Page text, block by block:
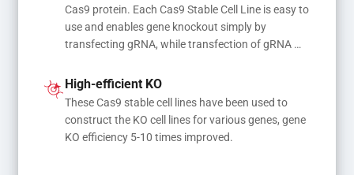
Cas9 protein. Each Cas9 Stable Cell Line is easy to
use and enables gene knockout simply by
transfecting gRNA, while transfection of gRNA
mutations
High-efficient KO
These Cas9 stable cell lines have been used to
construct the KO cell lines for various genes, gene
KO efficiency 5-10 times improved.